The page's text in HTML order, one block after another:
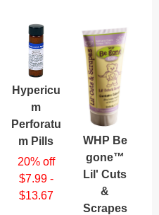
Hypericu
m
Perforatu
m Pills
20% off
$7.99 -
$13.67
WHP Be
gone™
Lil' Cuts
&
Scrapes